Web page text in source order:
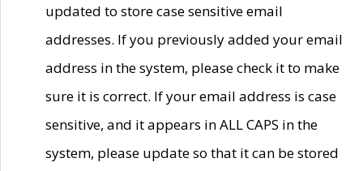
updated to store case sensitive email
addresses. If you previously added your email
address in the system, please check it to make
sure it is correct. If your email address is case
sensitive, and it appears in ALL CAPS in the
system, please update so that it can be stored